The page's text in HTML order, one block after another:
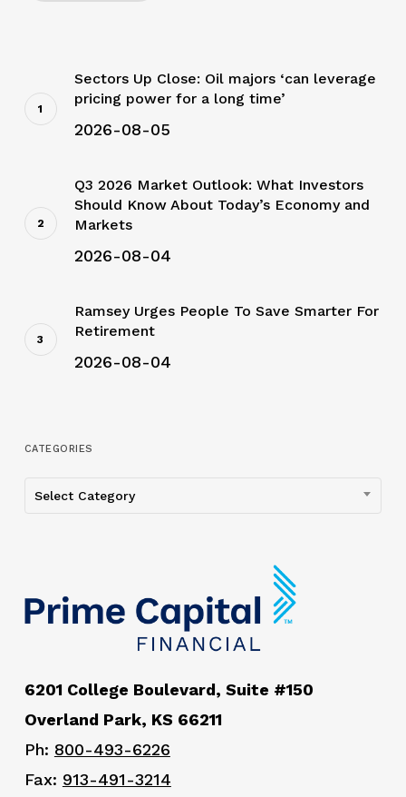
Sectors Up Close: Oil majors ‘can leverage
pricing power for a long time’
2026-08-05
Q3 2026 Market Outlook: What Investors
Should Know About Today’s Economy and
Markets
2026-08-04
Ramsey Urges People To Save Smarter For
Retirement
2026-08-04
CATEGORIES
Categories
Select Category
6201 College Boulevard, Suite #150
Overland Park, KS 66211
Ph: 800-493-6226
Fax: 913-491-3214